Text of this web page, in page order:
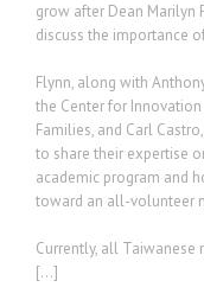
grow after Dean Marilyn
discuss the importance
Flynn, along with
the Center for
Families, and Carl
to share their expertise
academic program and
toward an all-volunteer
Currently, all Taiwanese
[…]